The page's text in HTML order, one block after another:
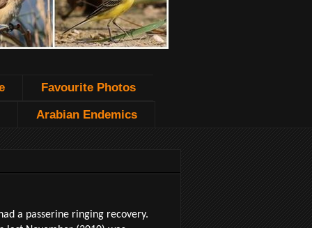
Favourite Photos
Arabian Endemics
a passerine ringing recovery.